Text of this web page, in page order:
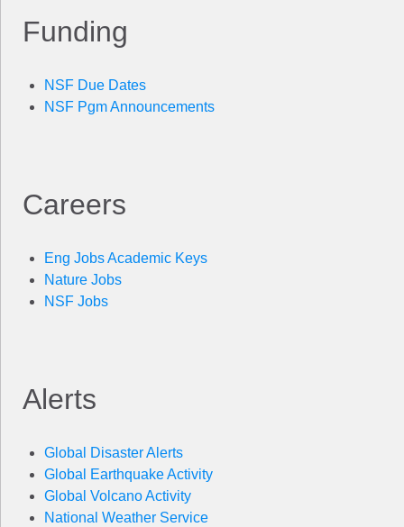
Funding
NSF Due Dates
NSF Pgm Announcements
Careers
Eng Jobs Academic Keys
Nature Jobs
NSF Jobs
Alerts
Global Disaster Alerts
Global Earthquake Activity
Global Volcano Activity
National Weather Service